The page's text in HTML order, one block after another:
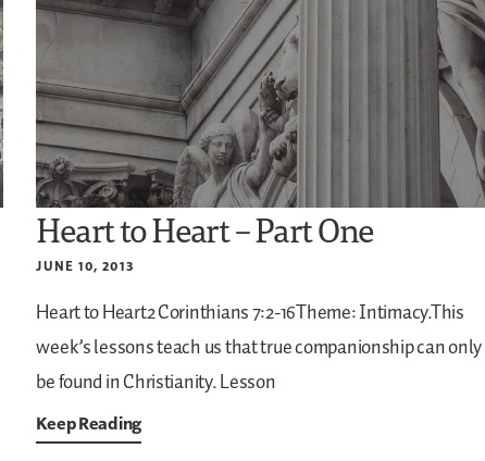
Heart to Heart – Part One
JUNE 10, 2013
Heart to Heart2 Corinthians 7:2-16Theme: Intimacy.This
week’s lessons teach us that true companionship can only
be found in Christianity.Lesson
Keep Reading